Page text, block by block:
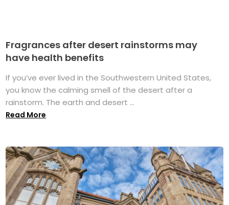
Fragrances after desert rainstorms may
have health benefits
If you’ve ever lived in the Southwestern United States,
you know the calming smell of the desert after a
rainstorm. The earth and desert ...
Read More